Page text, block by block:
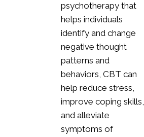
psychotherapy that
helps individuals
identify and change
negative thought
patterns and
behaviors, CBT can
help reduce stress,
improve coping skills,
and alleviate
symptoms of